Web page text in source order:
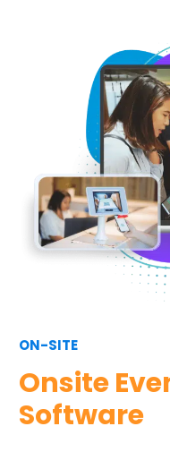
ON-SITE
Onsite
Software